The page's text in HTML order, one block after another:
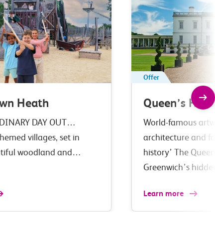
Heath
DAY OUT…
villages, set in
woodland and…
Offer
Queen’s
World-famous
architecture and
history’ The
Greenwich’s
Learn more